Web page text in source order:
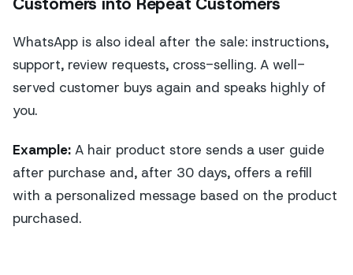
WhatsApp is also ideal after the sale: instructions,
support, review requests, cross-selling. A well-
served customer buys again and speaks highly of
you.
Example: A hair product store sends a user guide
after purchase and, after 30 days, offers a refill
with a personalized message based on the product
purchased.